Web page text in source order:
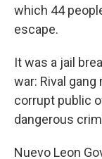
which 44
escape.
It was a jail
war: Rival
corrupt public
dangerous
Nuevo Leon